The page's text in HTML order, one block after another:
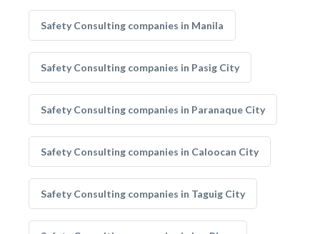
Safety Consulting companies in Manila
Safety Consulting companies in Pasig City
Safety Consulting companies in Paranaque City
Safety Consulting companies in Caloocan City
Safety Consulting companies in Taguig City